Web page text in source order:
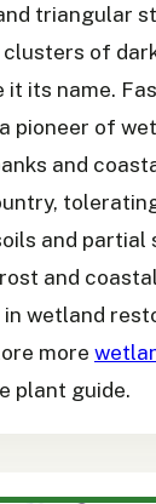
triangular
of
it its name.
pioneer of
and
and partial
and
in wetland
more
plant guide.